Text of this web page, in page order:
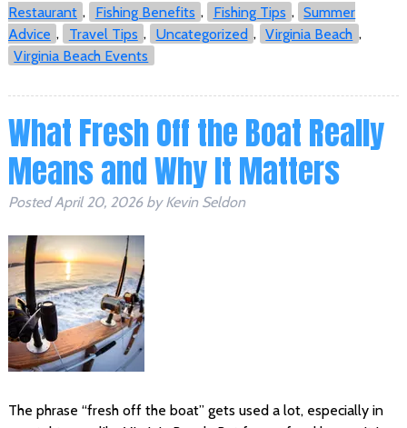
Restaurant , Fishing Benefits , Fishing Tips , Summer
Advice , Travel Tips , Uncategorized , Virginia Beach ,
Virginia Beach Events
What Fresh Off the Boat Really
Means and Why It Matters
PostedApril 20, 2026 by Kevin Seldon
The phrase “fresh off the boat” gets used a lot, especially in